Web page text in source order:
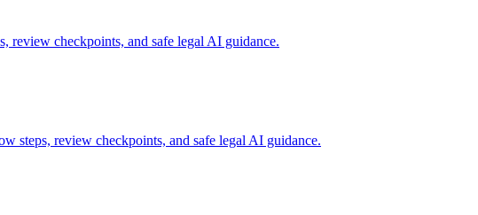
checkpoints, and safe legal AI guidance.
steps, review checkpoints, and safe legal AI guidance.